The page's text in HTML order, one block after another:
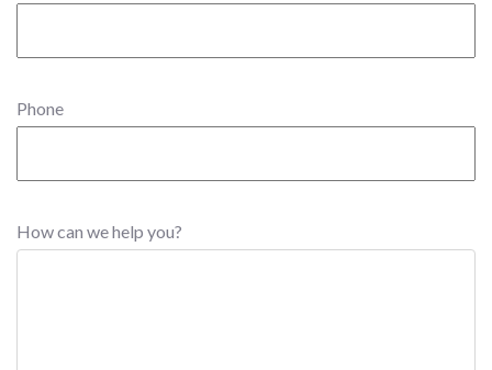
Phone
How can we help you?